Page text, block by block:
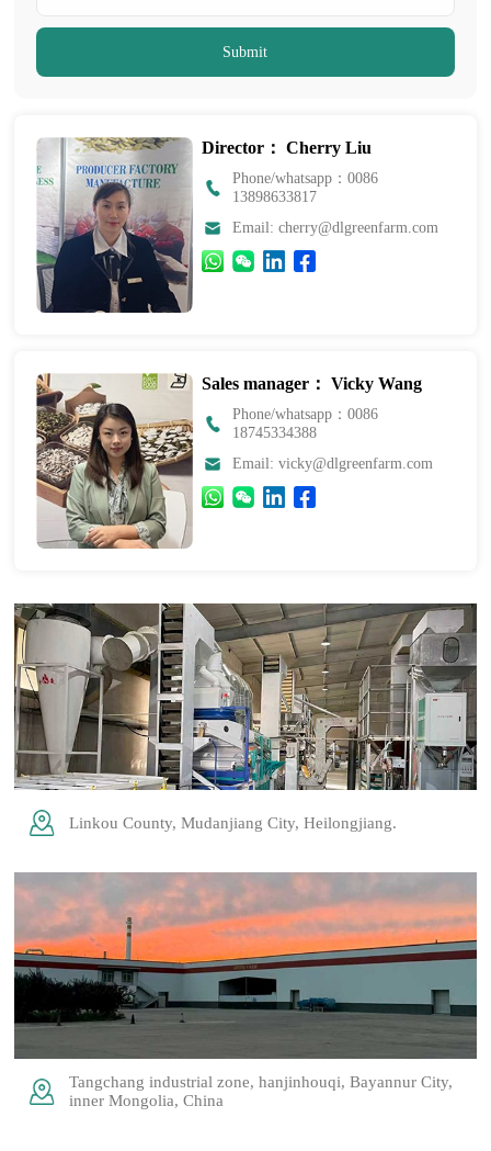
Submit
Director： Cherry Liu
Phone/whatsapp：0086
13898633817
Email: cherry@dlgreenfarm.com
Sales manager： Vicky Wang
Phone/whatsapp：0086
18745334388
Email: vicky@dlgreenfarm.com
Linkou County, Mudanjiang City, Heilongjiang.
Tangchang industrial zone, hanjinhouqi, Bayannur City,
inner Mongolia, China